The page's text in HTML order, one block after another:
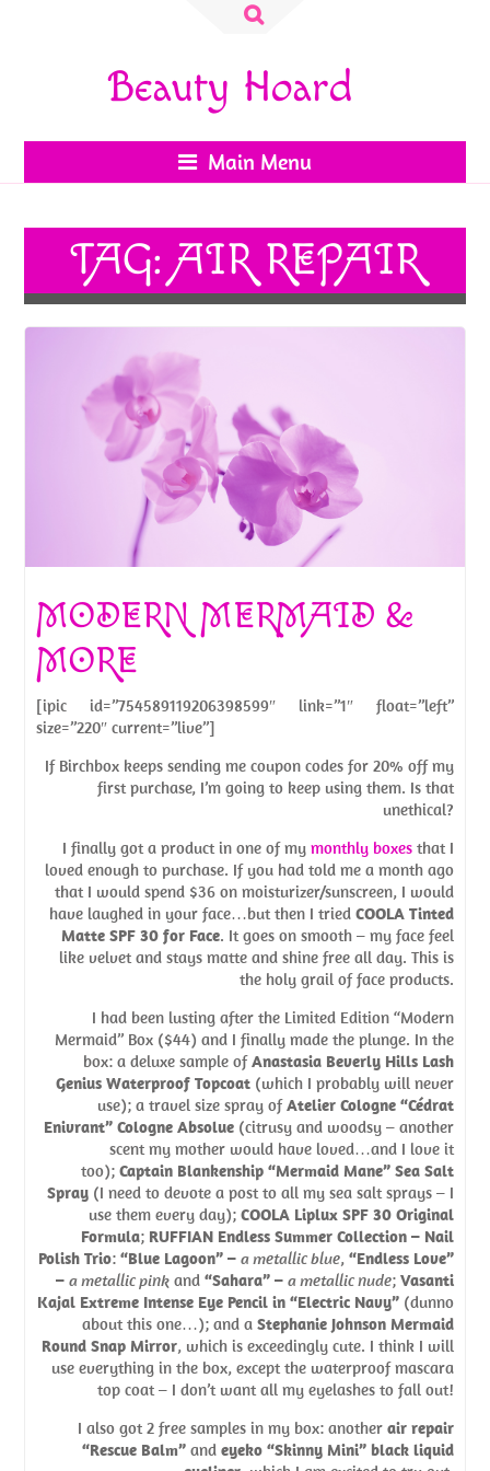
Search
Beauty Hoard
Main Menu
TAG:AIR REPAIR
MODERN MERMAID &
MORE
[ipic id=”754589119206398599″ link=”1″ float=”left”
size=”220″ current=”live”]
If Birchbox keeps sending me coupon codes for 20% off my
first purchase, I’m going to keep using them. Is that
unethical?
I finally got a product in one of my monthly boxesthat I
loved enough to purchase. If you had told me a month ago
that I would spend $36 on moisturizer/sunscreen, I would
have laughed in your face…but then I tried COOLA Tinted
Matte SPF 30 for Face. It goes on smooth – my face feel
like velvet and stays matte and shine free all day. This is
the holy grail of face products.
I had been lusting after the Limited Edition “Modern
Mermaid” Box ($44) and I finally made the plunge. In the
box: a deluxe sample ofAnastasia Beverly Hills Lash
Genius Waterproof Topcoat(which I probably will never
use); a travel size spray ofAtelier Cologne “Cédrat
Enivrant” Cologne Absolue(citrusy and woodsy – another
scent my mother would have loved…and I love it
too); Captain Blankenship “Mermaid Mane” Sea Salt
Spray(I need to devote a post to all my sea salt sprays – I
use them every day); COOLA Liplux SPF 30 Original
Formula; RUFFIAN Endless Summer Collection – Nail
Polish Trio: “Blue Lagoon” – a metallic blue, “Endless Love”
– a metallic pinkand “Sahara” – a metallic nude; Vasanti
Kajal Extreme Intense Eye Pencil in “Electric Navy”(dunno
about this one…); and a Stephanie Johnson Mermaid
Round Snap Mirror, which is exceedingly cute. I think I will
use everything in the box, except the waterproof mascara
top coat – I don’t want all my eyelashes to fall out!
I also got 2 free samples in my box: another air repair
“Rescue Balm”and eyeko “Skinny Mini” black liquid